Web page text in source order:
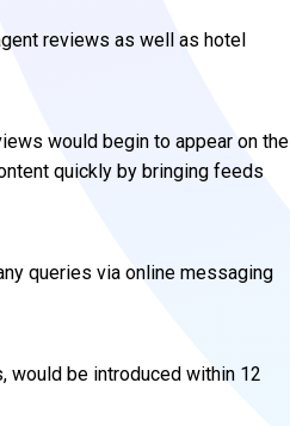
reviews as well as hotel
would begin to appear on the
quickly by bringing feeds
queries via online messaging
would be introduced within 12